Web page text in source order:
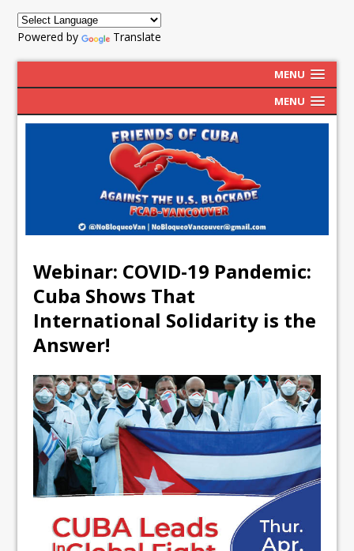
Powered by Translate
MENU
MENU
Webinar: COVID-19 Pandemic:
Cuba Shows That
International Solidarity is the
Answer!